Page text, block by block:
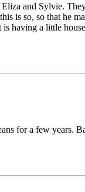
and Sylvie.
is so, so that he
having a little
for a few years.